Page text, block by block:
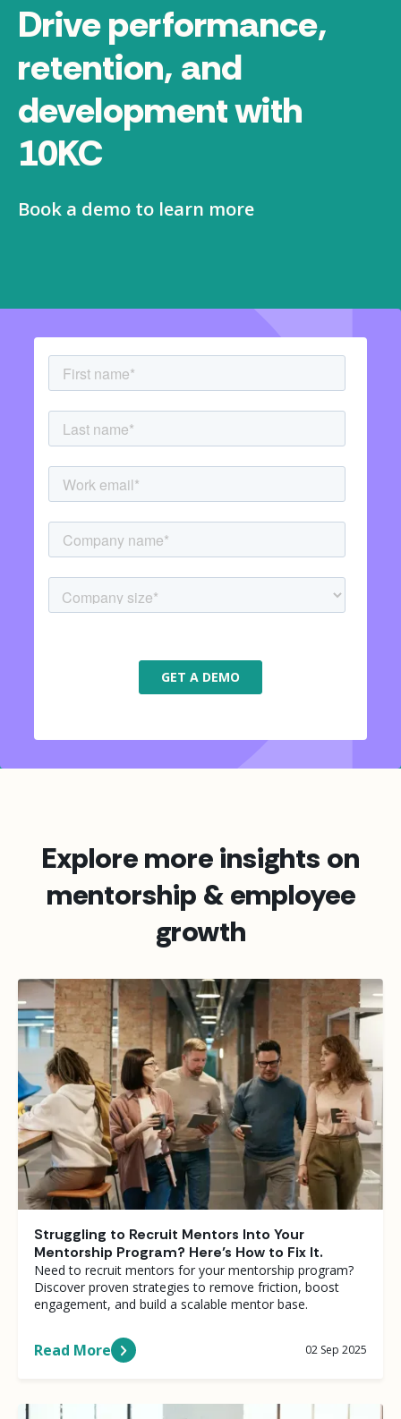
Drive performance,
retention, and
development with
10KC
Book a demo to learn more
Explore more insights on
mentorship & employee
growth
Struggling to Recruit Mentors Into Your
Mentorship Program? Here’s How to Fix It.
Need to recruit mentors for your mentorship program?
Discover proven strategies to remove friction, boost
engagement, and build a scalable mentor base.
Read More 02 Sep 2025